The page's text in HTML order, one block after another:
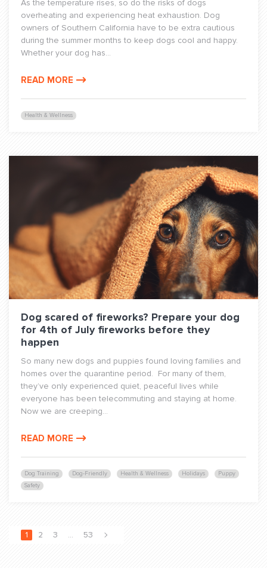
Health & Wellness
As the temperature rises, so do the risks of dogs
overheating and experiencing heat exhaustion. Dog
owners of Southern California have to be extra cautious
during the summer months to keep dogs cool and happy.
Whether your dog has...
READ MORE
Dog Training Dog-Friendly Health & Wellness Holidays
Puppy
Safety
Dog scared of fireworks? Prepare your dog
for 4th of July fireworks before they
happen
So many new dogs and puppies found loving families and
homes over the quarantine period. For many of them,
they’ve only experienced quiet, peaceful lives while
everyone has been telecommuting and staying at home.
Now we are creeping...
READ MORE
1 2 3 … 53